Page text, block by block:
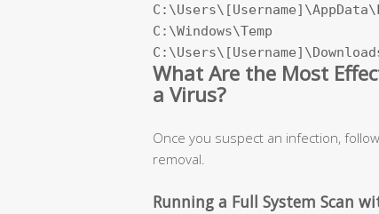
C:\Windows\Temp
What Are the Most
a Virus?
Once you suspect an infection,
removal.
Running a Full System Scan